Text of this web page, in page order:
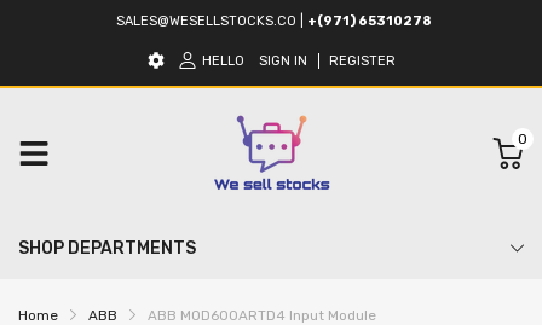
SALES@WESELLSTOCKS.CO +(971) 65310278
HELLO SIGN IN REGISTER
0
SHOP DEPARTMENTS
Home ABB ABB MOD600ARTD4 Input Module